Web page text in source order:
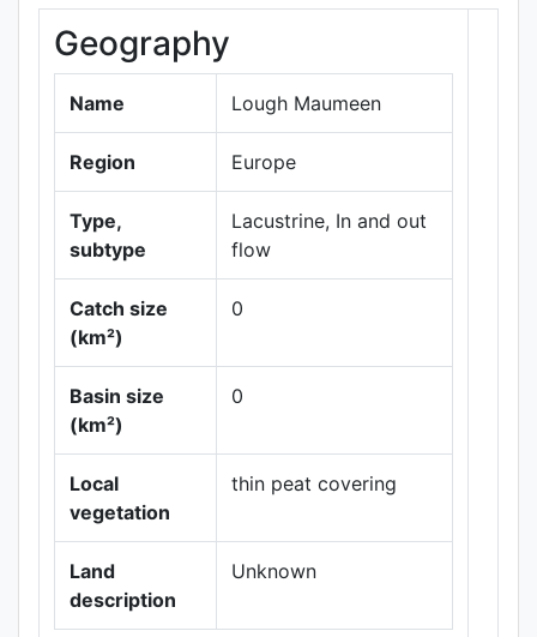
Geography
Name Lough Maumeen
Region Europe
Type,
subtype
Lacustrine, In and out
flow
Catch size
(km²)
0
Basin size
(km²)
0
Local
vegetation
thin peat covering
Land
description
Unknown
Data ©
contributors.